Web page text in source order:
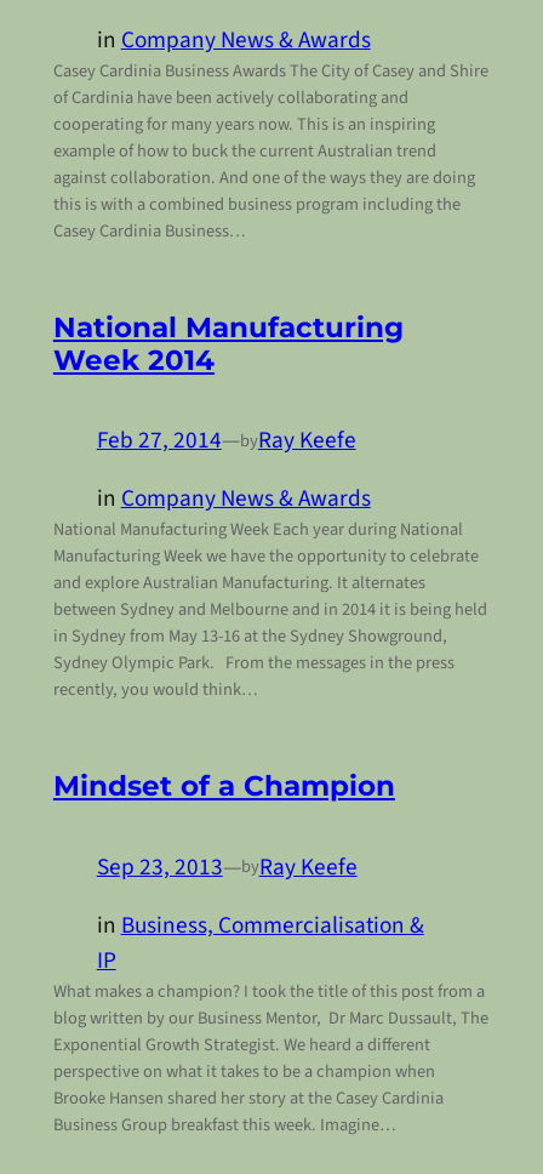
in Company News & Awards
Casey Cardinia Business Awards The City of Casey and Shire
of Cardinia have been actively collaborating and
cooperating for many years now. This is an inspiring
example of how to buck the current Australian trend
against collaboration. And one of the ways they are doing
this is with a combined business program including the
Casey Cardinia Business…
National Manufacturing
Week 2014
Feb 27, 2014—byRay Keefe
inCompany News & Awards
National Manufacturing Week Each year during National
Manufacturing Week we have the opportunity to celebrate
and explore Australian Manufacturing. It alternates
between Sydney and Melbourne and in 2014 it is being held
in Sydney from May 13-16 at the Sydney Showground,
Sydney Olympic Park. From the messages in the press
recently, you would think…
Mindset of a Champion
Sep 23, 2013—byRay Keefe
inBusiness, Commercialisation &
IP
What makes a champion? I took the title of this post from a
blog written by our Business Mentor, Dr Marc Dussault, The
Exponential Growth Strategist. We heard a different
perspective on what it takes to be a champion when
Brooke Hansen shared her story at the Casey Cardinia
Business Group breakfast this week. Imagine…